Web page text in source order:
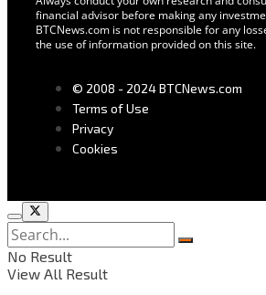
financial advisor before making any
BTCNews.com is not responsible for any
the use of information provided on this site.
© 2008 - 2024 BTCNews.com
Terms of Use
Privacy
Cookies
No Result
View All Result